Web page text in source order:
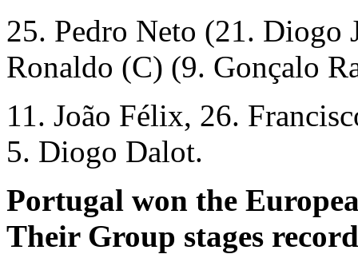
25. Pedro Neto (21. Diogo
Ronaldo (C) (9. Gonçalo
11. João Félix, 26.
5. Diogo Dalot.
Portugal won the
Their Group stages record